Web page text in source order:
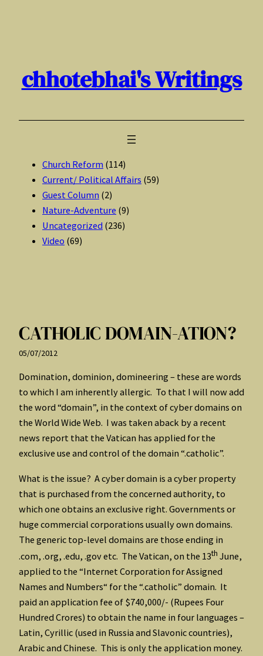
chhotebhai's Writings
Church Reform (114)
Current/ Political Affairs (59)
Guest Column (2)
Nature-Adventure (9)
Uncategorized (236)
Video (69)
CATHOLIC DOMAIN-ATION?
05/07/2012
Domination, dominion, domineering – these are words
to which I am inherently allergic. To that I will now add
the word “domain”, in the context of cyber domains on
the World Wide Web. I was taken aback by a recent
news report that the Vatican has applied for the
exclusive use and control of the domain “.catholic”.
What is the issue? A cyber domain is a cyber property
that is purchased from the concerned authority, to
which one obtains an exclusive right. Governments or
huge commercial corporations usually own domains.
The generic top-level domains are those ending in
.com, .org, .edu, .gov etc. The Vatican, on the 13th June,
applied to the “Internet Corporation for Assigned
Names and Numbers“ for the “.catholic” domain. It
paid an application fee of $740,000/- (Rupees Four
Hundred Crores) to obtain the name in four languages –
Latin, Cyrillic (used in Russia and Slavonic countries),
Arabic and Chinese. This is only the application money.